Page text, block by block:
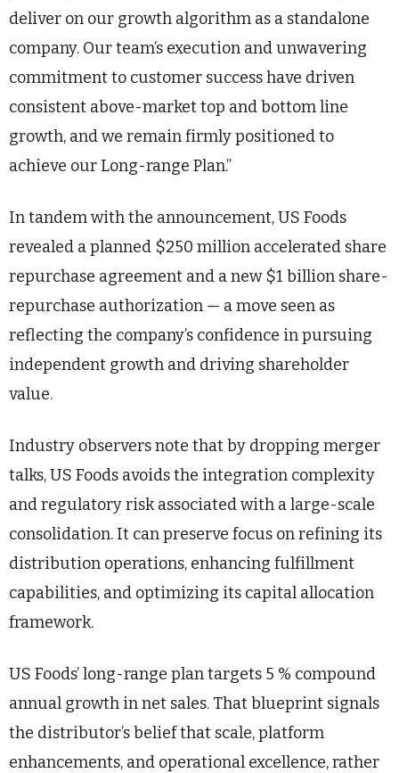
deliver on our growth algorithm as a standalone
company. Our team’s execution and unwavering
commitment to customer success have driven
consistent above-market top and bottom line
growth, and we remain firmly positioned to
achieve our Long-range Plan.”
In tandem with the announcement, US Foods
revealed a planned $250 million accelerated share
repurchase agreement and a new $1 billion share-
repurchase authorization — a move seen as
reflecting the company’s confidence in pursuing
independent growth and driving shareholder
value.
Industry observers note that by dropping merger
talks, US Foods avoids the integration complexity
and regulatory risk associated with a large-scale
consolidation. It can preserve focus on refining its
distribution operations, enhancing fulfillment
capabilities, and optimizing its capital allocation
framework.
US Foods’ long-range plan targets 5 % compound
annual growth in net sales. That blueprint signals
the distributor’s belief that scale, platform
enhancements, and operational excellence, rather